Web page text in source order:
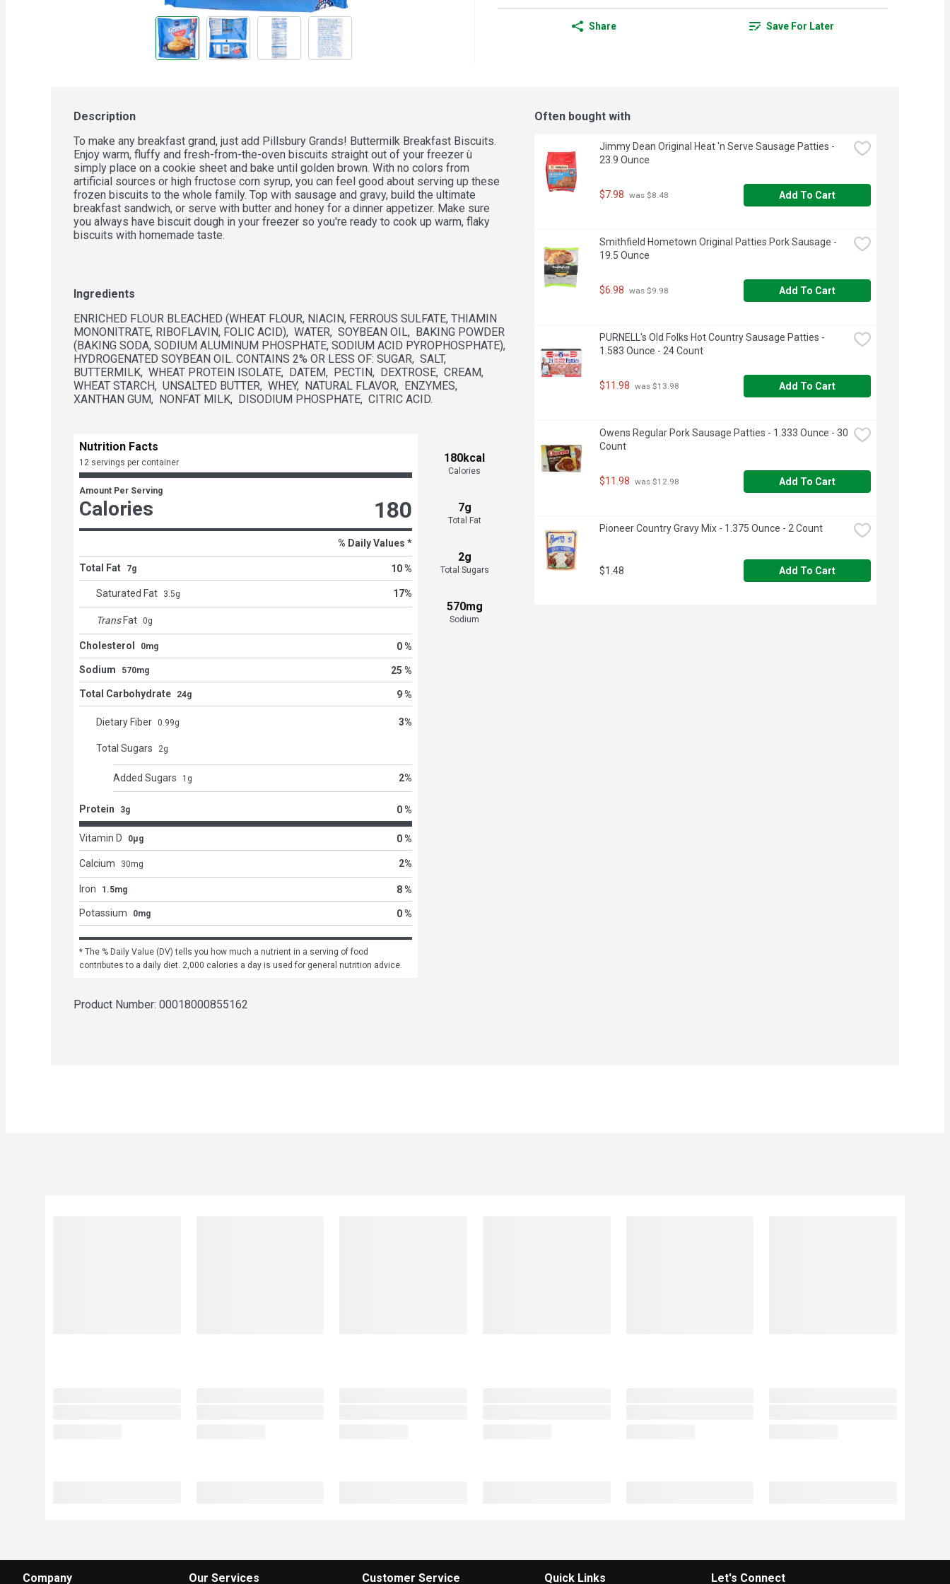
Share Save For Later
Description
To make any breakfast grand, just add Pillsbury Grands! Buttermilk Breakfast Biscuits.
Enjoy warm, fluffy and fresh-from-the-oven biscuits straight out of your freezer ù
simply place on a cookie sheet and bake until golden brown. With no colors from
artificial sources or high fructose corn syrup, you can feel good about serving up these
frozen biscuits to the whole family. Top with sausage and gravy, build the ultimate
breakfast sandwich, or serve with butter and honey for a dinner appetizer. Make sure
you always have biscuit dough in your freezer so you're ready to cook up warm, flaky
biscuits with homemade taste.
Ingredients
ENRICHED FLOUR BLEACHED (WHEAT FLOUR, NIACIN, FERROUS SULFATE, THIAMIN
MONONITRATE, RIBOFLAVIN, FOLIC ACID),  WATER,  SOYBEAN OIL,  BAKING POWDER
(BAKING SODA, SODIUM ALUMINUM PHOSPHATE, SODIUM ACID PYROPHOSPHATE),
HYDROGENATED SOYBEAN OIL. CONTAINS 2% OR LESS OF: SUGAR,  SALT,
BUTTERMILK,  WHEAT PROTEIN ISOLATE,  DATEM,  PECTIN,  DEXTROSE,  CREAM,
WHEAT STARCH,  UNSALTED BUTTER,  WHEY,  NATURAL FLAVOR,  ENZYMES,
XANTHAN GUM,  NONFAT MILK,  DISODIUM PHOSPHATE,  CITRIC ACID.
180kcal
Calories
7g
Total Fat
2g
Total Sugars
570mg
Sodium
Nutrition Facts
12 servings per container
Amount Per Serving
Calories 180
% Daily Values *
Total Fat 7g 10 %
Saturated Fat 3.5g 17%
Trans Fat 0g
Cholesterol 0mg 0 %
Sodium 570mg 25 %
Total Carbohydrate 24g 9 %
Dietary Fiber 0.99g 3%
Total Sugars 2g
Added Sugars 1 g 2%
Protein 3g 0 %
Vitamin D 0μg 0 %
Calcium 30mg 2%
Iron 1.5mg 8 %
Potassium 0mg 0 %
* The % Daily Value (DV) tells you how much a nutrient in a serving of food
contributes to a daily diet. 2,000 calories a day is used for general nutrition advice.
Product Number: 00018000855162
Often bought with
Jimmy Dean Original Heat 'n Serve Sausage Patties -
23.9 Ounce
$7.98 was $8.48 Add To Cart
Smithfield Hometown Original Patties Pork Sausage -
19.5 Ounce
$6.98 was $9.98 Add To Cart
PURNELL's Old Folks Hot Country Sausage Patties -
1.583 Ounce - 24 Count
$11.98 was $13.98 Add To Cart
Owens Regular Pork Sausage Patties - 1.333 Ounce - 30
Count
$11.98 was $12.98 Add To Cart
Pioneer Country Gravy Mix - 1.375 Ounce - 2 Count
$1.48 Add To Cart
Company Our Services Customer Service Quick Links Let's Connect